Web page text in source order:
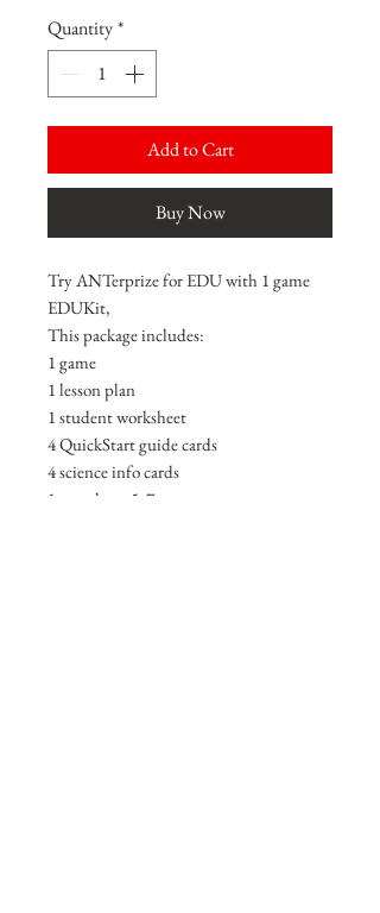
Quantity*
Add to Cart
Buy Now
Try ANTerprize for EDU with 1 game
EDUKit,
This package includes:
1 game
1 lesson plan
1 student worksheet
4 QuickStart guide cards
4 science info cards
1 ant photo 5x7